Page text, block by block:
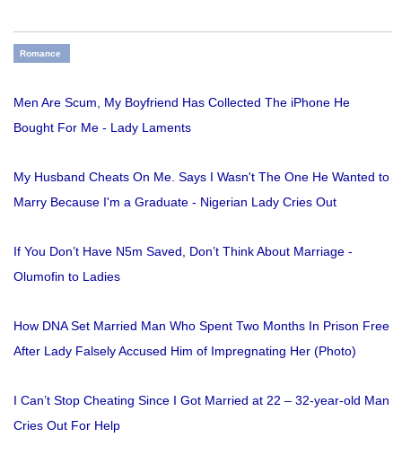
Romance
Men Are Scum, My Boyfriend Has Collected The iPhone He
Bought For Me - Lady Laments
My Husband Cheats On Me. Says I Wasn't The One He Wanted to
Marry Because I'm a Graduate - Nigerian Lady Cries Out
If You Don’t Have N5m Saved, Don’t Think About Marriage -
Olumofin to Ladies
How DNA Set Married Man Who Spent Two Months In Prison Free
After Lady Falsely Accused Him of Impregnating Her (Photo)
I Can’t Stop Cheating Since I Got Married at 22 – 32-year-old Man
Cries Out For Help